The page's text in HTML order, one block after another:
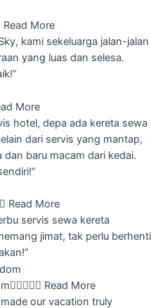
Read More
kami sekeluarga jalan-jalan
yang luas dan selesa.
More
hotel, depa ada kereta sewa
dari servis yang mantap,
baru macam dari kedai.
 Read More
servis sewa kereta
jimat, tak perlu berhenti
 Read More
our vacation truly